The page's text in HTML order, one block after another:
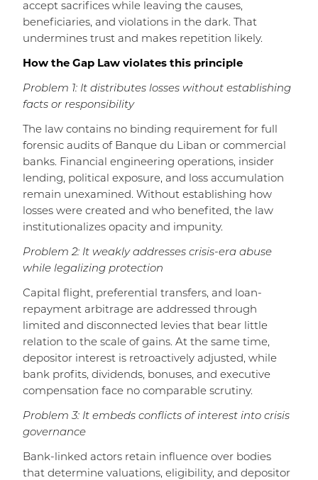
accept sacrifices while leaving the causes,
beneficiaries, and violations in the dark. That
undermines trust and makes repetition likely.
How the Gap Law violates this principle
Problem 1: It distributes losses without establishing
facts or responsibility
The law contains no binding requirement for full
forensic audits of Banque du Liban or commercial
banks. Financial engineering operations, insider
lending, political exposure, and loss accumulation
remain unexamined. Without establishing how
losses were created and who benefited, the law
institutionalizes opacity and impunity.
Problem 2: It weakly addresses crisis-era abuse
while legalizing protection
Capital flight, preferential transfers, and loan-
repayment arbitrage are addressed through
limited and disconnected levies that bear little
relation to the scale of gains. At the same time,
depositor interest is retroactively adjusted, while
bank profits, dividends, bonuses, and executive
compensation face no comparable scrutiny.
Problem 3: It embeds conflicts of interest into crisis
governance
Bank-linked actors retain influence over bodies
that determine valuations, eligibility, and depositor